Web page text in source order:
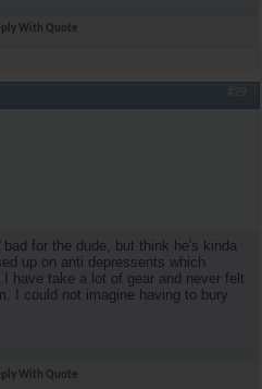
With Quote
#29
for the dude, but think he's kinda
up on anti depressents which
have take a lot of gear and never felt
I could not imagine having to bury
With Quote